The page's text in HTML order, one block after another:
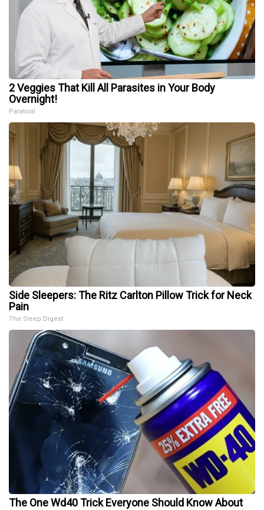
2 Veggies That Kill All Parasites in Your Body
Overnight!
Paratoxil
Side Sleepers: The Ritz Carlton Pillow Trick for Neck
Pain
The Sleep Digest
The One Wd40 Trick Everyone Should Know About